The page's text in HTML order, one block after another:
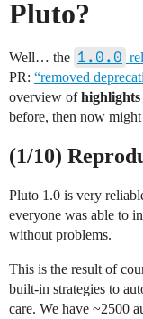
Pluto?
Well… the 1.0.0
PR: “removed
overview ofhighlights
before, then now
(1/10)
Pluto 1.0 is very
everyone was able to
without problems.
This is the result of
built-in strategies to
care. We have ~2500